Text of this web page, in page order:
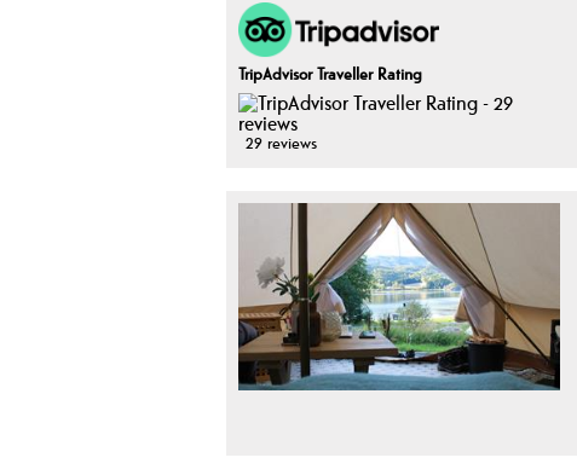
TripAdvisor Traveller Rating
29 reviews